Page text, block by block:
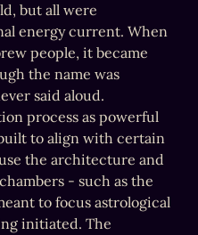
but all were
energy current. When
people, it became
the name was
said aloud.
process as powerful
to align with certain
the architecture and
- such as the
to focus astrological
initiated. The